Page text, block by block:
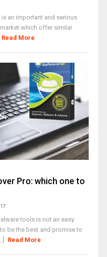
an important and serious
which offer similar
Read More
Pro: which one to
tools is not an easy
be the best and promise to
Read More